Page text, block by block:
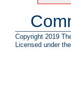
Copyright 2019
Licensed under the